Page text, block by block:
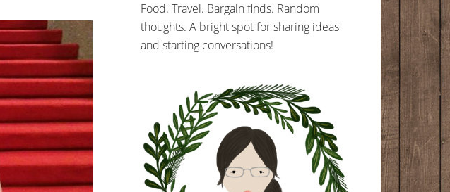
Food. Travel. Bargain finds. Random
thoughts. A bright spot for sharing ideas
and starting conversations!